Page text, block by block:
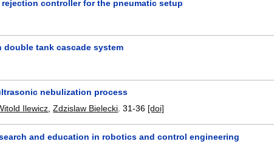
controller for the pneumatic setup
tank cascade system
nebulization process
Ilewicz ,Zdzislaw Bielecki .31-36 [doi]
and education in robotics and control engineering